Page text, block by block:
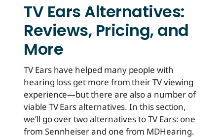
TV Ears Alternatives:
Reviews, Pricing, and
More
TV Ears have helped many people with
hearing loss get more from their TV viewing
experience—but there are also a number of
viable TV Ears alternatives. In this section,
we’ll go over two alternatives to TV Ears: one
from Sennheiser and one from MDHearing.